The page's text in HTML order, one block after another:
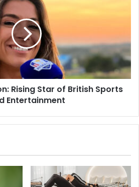
Rising Star of British Sports
Entertainment